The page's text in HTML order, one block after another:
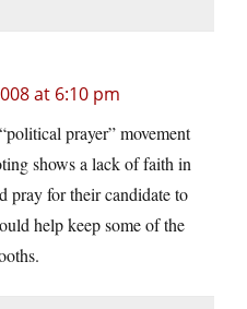
at 6:10 pm
prayer” movement
shows a lack of faith in
pray for their candidate to
help keep some of the